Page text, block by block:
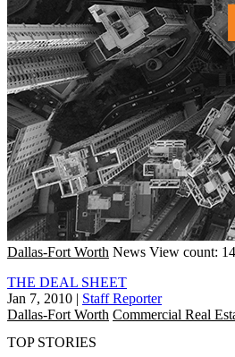
Dallas-Fort Worth News View count: 14
THE DEAL SHEET
Jan 7, 2010 | Staff Reporter
Dallas-Fort Worth Commercial Real
TOP STORIES